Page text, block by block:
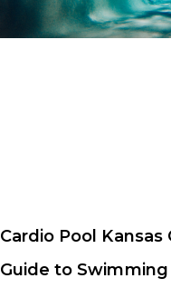
Cardio Pool Kansas
Guide to